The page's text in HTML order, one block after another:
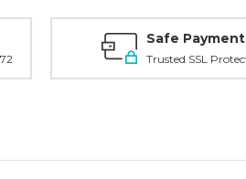
Safe
Trusted SSL